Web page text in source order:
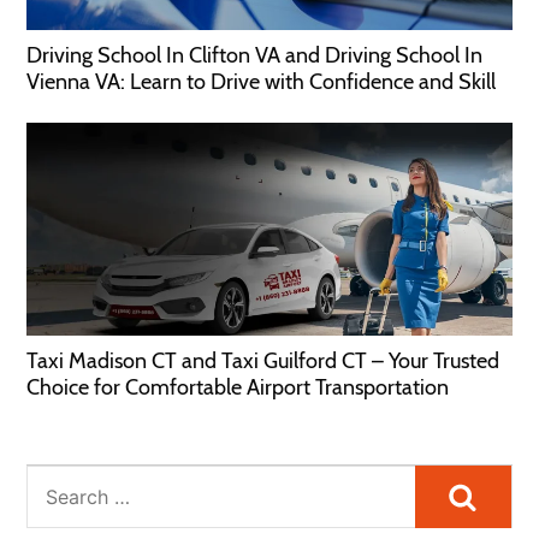
Driving School In Clifton VA and Driving School In
Vienna VA: Learn to Drive with Confidence and Skill
Taxi Madison CT and Taxi Guilford CT – Your Trusted
Choice for Comfortable Airport Transportation